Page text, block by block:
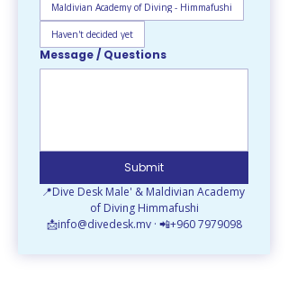
Maldivian Academy of Diving - Himmafushi
Haven't decided yet
Message / Questions
Submit
📍Dive Desk Male' & Maldivian Academy
of Diving Himmafushi
📩info@divedesk.mv · 📲+960 7979098